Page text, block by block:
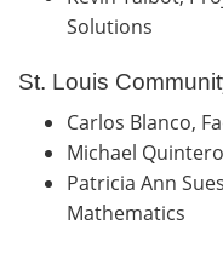
Solutions
St. Louis
Carlos Blanco,
Michael
Patricia Ann
Mathematics